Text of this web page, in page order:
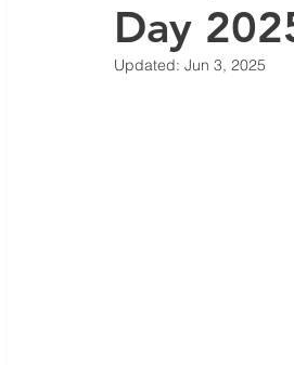
Day
Updated: Jun 3, 2025